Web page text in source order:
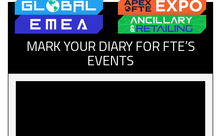
MARK YOUR DIARY FOR FTE’S
EVENTS